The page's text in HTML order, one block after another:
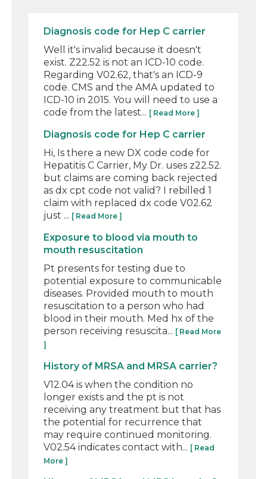
Diagnosis code for Hep C carrier
Well it's invalid because it doesn't
exist. Z22.52 is not an ICD-10 code.
Regarding V02.62, that's an ICD-9
code. CMS and the AMA updated to
ICD-10 in 2015. You will need to use a
code from the latest... [ Read More ]
Diagnosis code for Hep C carrier
Hi, Is there a new DX code code for
Hepatitis C Carrier, My Dr. uses z22.52.
but claims are coming back rejected
as dx cpt code not valid? I rebilled 1
claim with replaced dx code V02.62
just ... [ Read More ]
Exposure to blood via mouth to
mouth resuscitation
Pt presents for testing due to
potential exposure to communicable
diseases. Provided mouth to mouth
resuscitation to a person who had
blood in their mouth. Med hx of the
person receiving resuscita... [ Read More
]
History of MRSA and MRSA carrier?
V12.04 is when the condition no
longer exists and the pt is not
receiving any treatment but that has
the potential for recurrence that
may require continued monitoring.
V02.54 indicates contact with... [ Read
More ]